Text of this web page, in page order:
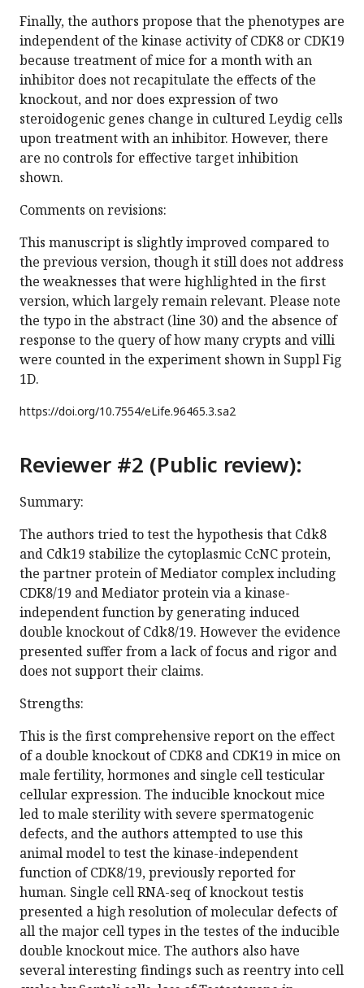
Finally, the authors propose that the phenotypes are
independent of the kinase activity of CDK8 or CDK19
because treatment of mice for a month with an
inhibitor does not recapitulate the effects of the
knockout, and nor does expression of two
steroidogenic genes change in cultured Leydig cells
upon treatment with an inhibitor. However, there
are no controls for effective target inhibition
shown.
Comments on revisions:
This manuscript is slightly improved compared to
the previous version, though it still does not address
the weaknesses that were highlighted in the first
version, which largely remain relevant. Please note
the typo in the abstract (line 30) and the absence of
response to the query of how many crypts and villi
were counted in the experiment shown in Suppl Fig
1D.
https://doi.org/10.7554/eLife.96465.3.sa2
Reviewer #2 (Public review):
Summary:
The authors tried to test the hypothesis that Cdk8
and Cdk19 stabilize the cytoplasmic CcNC protein,
the partner protein of Mediator complex including
CDK8/19 and Mediator protein via a kinase-
independent function by generating induced
double knockout of Cdk8/19. However the evidence
presented suffer from a lack of focus and rigor and
does not support their claims.
Strengths:
This is the first comprehensive report on the effect
of a double knockout of CDK8 and CDK19 in mice on
male fertility, hormones and single cell testicular
cellular expression. The inducible knockout mice
led to male sterility with severe spermatogenic
defects, and the authors attempted to use this
animal model to test the kinase-independent
function of CDK8/19, previously reported for
human. Single cell RNA-seq of knockout testis
presented a high resolution of molecular defects of
all the major cell types in the testes of the inducible
double knockout mice. The authors also have
several interesting findings such as reentry into cell